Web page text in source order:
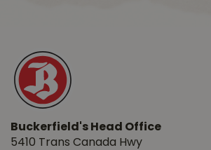
Buckerfield's Head Office
5410 Trans Canada Hwy